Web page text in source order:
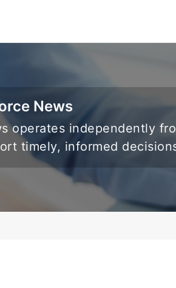
News
operates independently
timely, informed